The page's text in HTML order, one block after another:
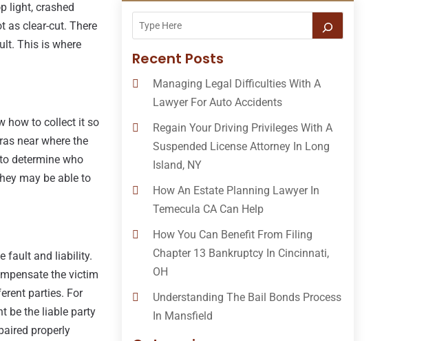
light, crashed
as clear-cut. There
This is where
how to collect it so
near where the
determine who
may be able to
fault and liability.
the victim
parties. For
be the liable party
properly
Recent Posts
Managing Legal Difficulties With A
Lawyer For Auto Accidents
Regain Your Driving Privileges With A
Suspended License Attorney In Long
Island, NY
How An Estate Planning Lawyer In
Temecula CA Can Help
How You Can Benefit From Filing
Chapter 13 Bankruptcy In Cincinnati,
OH
Understanding The Bail Bonds Process
In Mansfield